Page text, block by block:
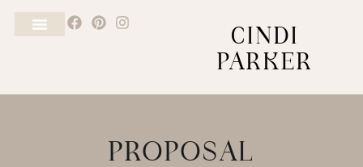
CINDI
PARKER
PROPOSAL